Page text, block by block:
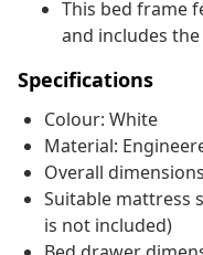
This bed frame
and includes the
Specifications
Colour: White
Material:
Overall
Suitable mattress
is not included)